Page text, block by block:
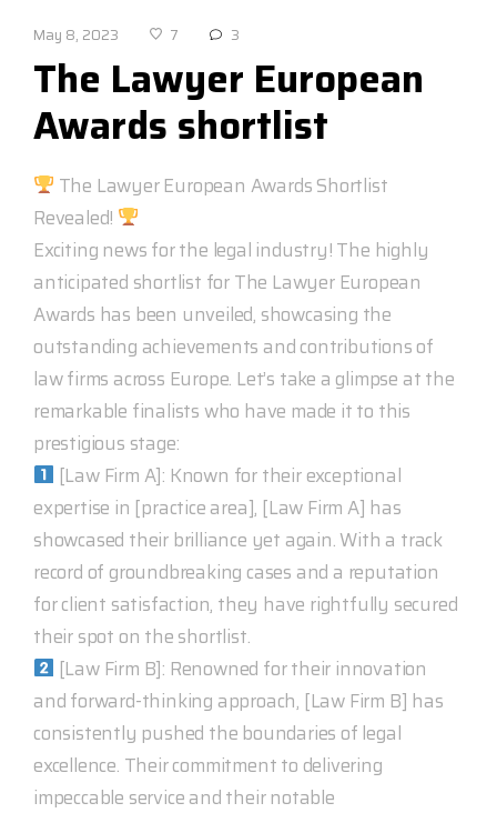
May 8, 2023 7 3
The Lawyer European
Awards shortlist
The Lawyer European Awards Shortlist
Revealed!
Exciting news for the legal industry! The highly
anticipated shortlist for The Lawyer European
Awards has been unveiled, showcasing the
outstanding achievements and contributions of
law firms across Europe. Let’s take a glimpse at the
remarkable finalists who have made it to this
prestigious stage:
[Law Firm A]: Known for their exceptional
expertise in [practice area], [Law Firm A] has
showcased their brilliance yet again. With a track
record of groundbreaking cases and a reputation
for client satisfaction, they have rightfully secured
their spot on the shortlist.
[Law Firm B]: Renowned for their innovation
and forward-thinking approach, [Law Firm B] has
consistently pushed the boundaries of legal
excellence. Their commitment to delivering
impeccable service and their notable